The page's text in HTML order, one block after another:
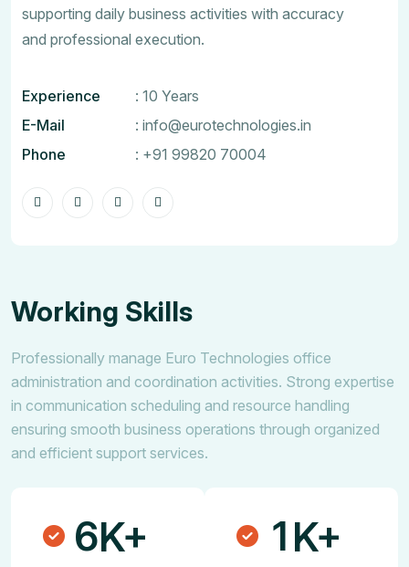
supporting daily business activities with accuracy
and professional execution.
Experience
: 10 Years
E-Mail
: info@eurotechnologies.in
Phone
: +91 99820 70004
Working Skills
Professionally manage Euro Technologies office
administration and coordination activities. Strong expertise
in communication scheduling and resource handling
ensuring smooth business operations through organized
and efficient support services.
6K+ 1K+